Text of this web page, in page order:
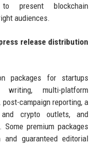
present blockchain
audiences.
release distribution
packages for startups
writing, multi-platform
campaign reporting, a
crypto outlets, and
premium packages
guaranteed editorial